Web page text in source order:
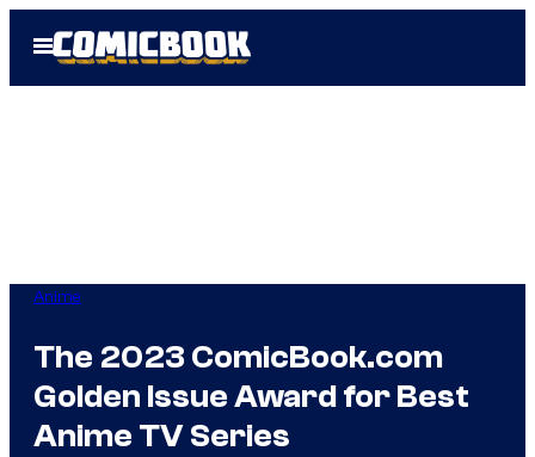
Open
Menu
Anime
The 2023 ComicBook.com
Golden Issue Award for Best
Anime TV Series